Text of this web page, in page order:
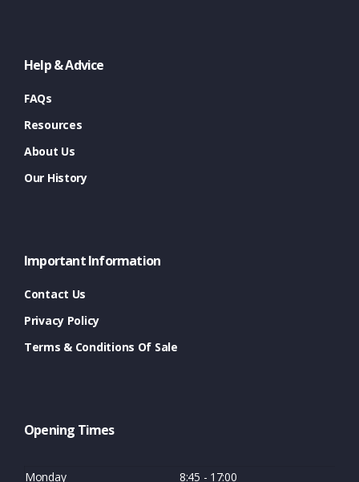
Help & Advice
FAQs
Resources
About Us
Our History
Important Information
Contact Us
Privacy Policy
Terms & Conditions Of Sale
Opening Times
Monday 8:45 - 17:00